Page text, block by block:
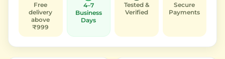
Free
delivery
above
₹999
4–7
Business
Days
Tested &
Verified
Secure
Payments